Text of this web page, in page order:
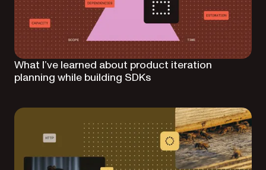
What I’ve learned about product iteration
planning while building SDKs